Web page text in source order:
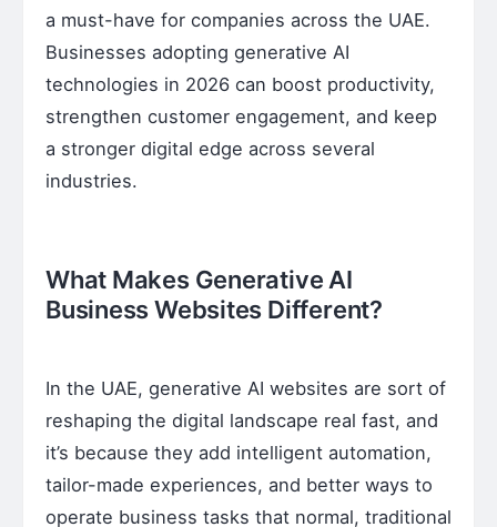
a must-have for companies across the UAE.
Businesses adopting generative AI
technologies in 2026 can boost productivity,
strengthen customer engagement, and keep
a stronger digital edge across several
industries.
What Makes Generative AI
Business Websites Different?
In the UAE, generative AI websites are sort of
reshaping the digital landscape real fast, and
it’s because they add intelligent automation,
tailor-made experiences, and better ways to
operate business tasks that normal, traditional